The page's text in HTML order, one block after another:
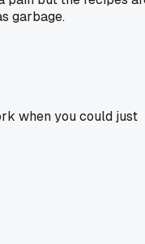
garbage.
when you could just